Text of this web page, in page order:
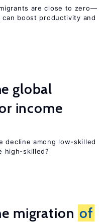
are close to zero—
boost productivity and
global
income
decline among low-skilled
high-skilled?
migration of